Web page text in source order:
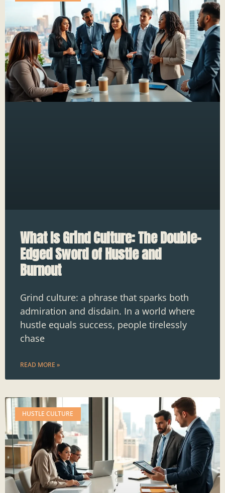
What Is Grind Culture: The Double-
Edged Sword of Hustle and
Burnout
Grind culture: a phrase that sparks both
admiration and disdain. In a world where
hustle equals success, people tirelessly
chase
READ MORE »
HUSTLE CULTURE